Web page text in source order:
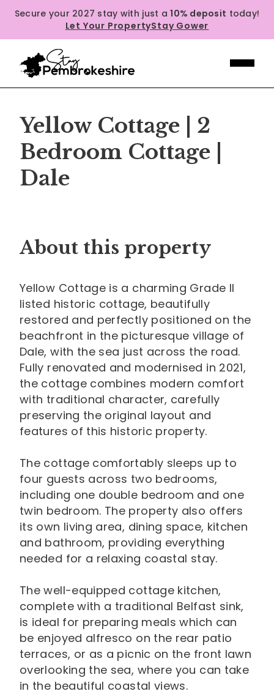
Secure your 2027 stay with just a10% deposit today!
Let Your PropertyStay Gower
Yellow Cottage | 2
Bedroom Cottage |
Dale
About this property
Yellow Cottage is a charming Grade II
listed historic cottage, beautifully
restored and perfectly positioned on the
beachfront in the picturesque village of
Dale, with the sea just across the road.
Fully renovated and modernised in 2021,
the cottage combines modern comfort
with traditional character, carefully
preserving the original layout and
features of this historic property.
The cottage comfortably sleeps up to
four guests across two bedrooms,
including one double bedroom and one
twin bedroom. The property also offers
its own living area, dining space, kitchen
and bathroom, providing everything
needed for a relaxing coastal stay.
The well-equipped cottage kitchen,
complete with a traditional Belfast sink,
is ideal for preparing meals which can
be enjoyed alfresco on the rear patio
terraces, or as a picnic on the front lawn
overlooking the sea, where you can take
in the beautiful coastal views.